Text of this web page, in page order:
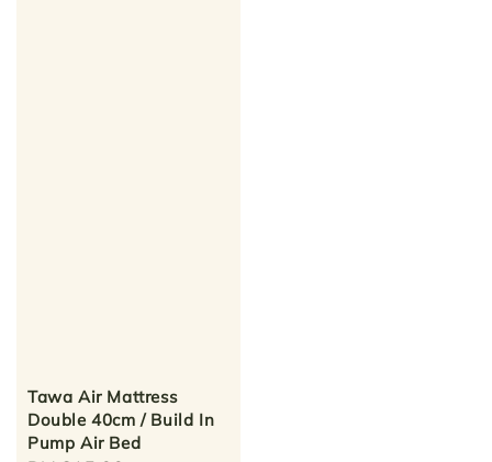
Tawa Air Mattress
Double 40cm / Build In
Pump Air Bed